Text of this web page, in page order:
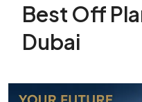
Best Off
Dubai